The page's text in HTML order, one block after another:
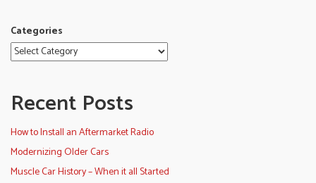
Categories
Recent Posts
How to Install an Aftermarket Radio
Modernizing Older Cars
Muscle Car History – When it all Started